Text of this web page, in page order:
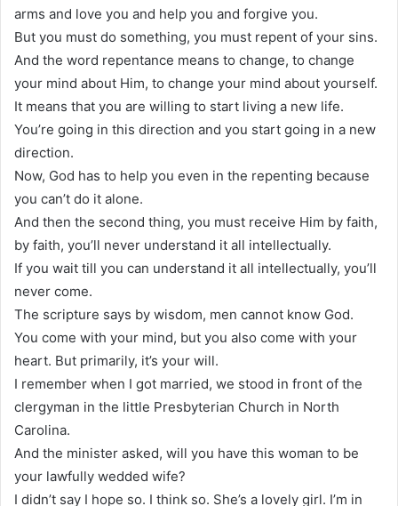
arms and love you and help you and forgive you.
But you must do something, you must repent of your sins.
And the word repentance means to change, to change
your mind about Him, to change your mind about yourself.
It means that you are willing to start living a new life.
You’re going in this direction and you start going in a new
direction.
Now, God has to help you even in the repenting because
you can’t do it alone.
And then the second thing, you must receive Him by faith,
by faith, you’ll never understand it all intellectually.
If you wait till you can understand it all intellectually, you’ll
never come.
The scripture says by wisdom, men cannot know God.
You come with your mind, but you also come with your
heart. But primarily, it’s your will.
I remember when I got married, we stood in front of the
clergyman in the little Presbyterian Church in North
Carolina.
And the minister asked, will you have this woman to be
your lawfully wedded wife?
I didn’t say I hope so. I think so. She’s a lovely girl. I’m in